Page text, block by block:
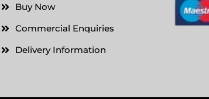
Buy Now
Commercial Enquiries
Delivery Information